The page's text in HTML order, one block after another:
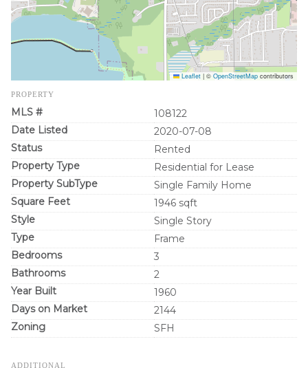
Leaflet | © OpenStreetMap contributors
PROPERTY
MLS #
108122
Date Listed
2020-07-08
Status
Rented
Property Type
Residential for Lease
Property SubType
Single Family Home
Square Feet
1946 sqft
Style
Single Story
Type
Frame
Bedrooms
3
Bathrooms
2
Year Built
1960
Days on Market
2144
Zoning
SFH
ADDITIONAL